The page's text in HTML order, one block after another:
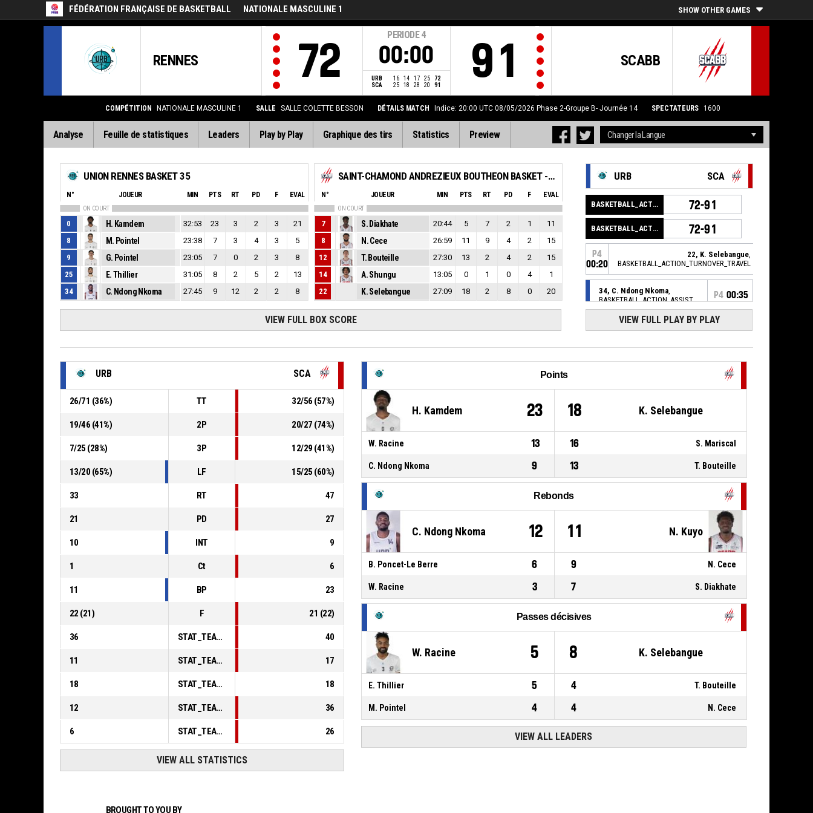
FÉDÉRATION FRANÇAISE DE BASKETBALL NATIONALE MASCULINE 1 SHOW OTHER GAMES
RENNES 72
PERIODE 4
00:00
URB 16 14 17 25
72
SCA
25 18 28 20 91
SCABB
91
COMPÉTITION NATIONALE MASCULINE 1 SALLE SALLE COLETTE BESSON DÉTAILS MATCH Indice: 20:00 UTC 08/05/2026 Phase 2-Groupe B- Journée 14 SPECTATEURS 1600
Analyse Feuille de statistiques Leaders Play by Play Graphique des tirs Statistics Preview
UNION RENNES BASKET 35
N° JOUEUR MIN PTS RT PD F EVAL
ON COURT
0 H. Kamdem 32:53 23 3 2 3
21
8
M. Pointel 23:38 7 3 4 3
5
9
G. Pointel 23:05 7 0 2 3
8
25
E. Thillier 31:05 8 2 5 2
13
34
C. Ndong Nkoma 27:45 9 12 2 2 8
SAINT-CHAMOND ANDREZIEUX BOUTHEON BASKET - SCABB 2
N° JOUEUR MIN PTS RT PD F EVAL
ON COURT
7 S. Diakhate 20:44 5 7 2 1
11
8
N. Cece 26:59 11 9 4 2
15
12
T. Bouteille 27:30 13 2 4 2
15
14
A. Shungu 13:05 0 1 0 4
1
22
K. Selebangue 27:09 18 2 8 0 20
VIEW FULL BOX SCORE
URB SCA
BASKETBALL_ACTION_GAME_END 72-91
BASKETBALL_ACTION_PERIOD_END 72-91
P4
00:20
22, K. Selebangue,
BASKETBALL_ACTION_TURNOVER_TRAVEL
34, C. Ndong Nkoma,
BASKETBALL_ACTION_ASSIST
P4 00:35
8, M. Pointel
19
00:35
72-
91
34, C. Ndong Nkoma,
P4
01:02
22, K. Selebangue
P401:05
Réussi
P401:05
69-91
P401:08
VIEW FULL PLAY BY PLAY
URB SCA
26/71 (36%) TT 32/56 (57%)
19/46 (41%) 2P 20/27 (74%)
7/25 (28%) 3P 12/29 (41%)
13/20 (65%) LF 15/25 (60%)
33 RT 47
21 PD 27
10 INT 9
1 Ct 6
11 BP 23
22 (21) F 21 (22)
36 STAT_TEAMMATCH_BASKETBALL_sPointsInThePaint_ABBREV 40
11 STAT_TEAMMATCH_BASKETBALL_sPointsSecondChance_ABBREV 17
18 STAT_TEAMMATCH_BASKETBALL_sPointsFromTurnovers_ABBREV 18
12 STAT_TEAMMATCH_BASKETBALL_sBenchPoints_ABBREV 36
6 STAT_TEAMMATCH_BASKETBALL_sPointsFastBreak_ABBREV 26
VIEW ALL STATISTICS
Points
H. Kamdem 23 18 K. Selebangue
W. Racine 13 16 S. Mariscal
C. Ndong Nkoma 9 13 T. Bouteille
Rebonds
C. Ndong Nkoma 12 11 N. Kuyo
B. Poncet-Le Berre 6 9 N. Cece
W. Racine 3 7 S. Diakhate
Passes décisives
W. Racine 5 8 K. Selebangue
E. Thillier 5 4 T. Bouteille
M. Pointel 4 4 N. Cece
VIEW ALL LEADERS
BROUGHT TO YOU BY